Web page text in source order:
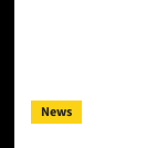
News